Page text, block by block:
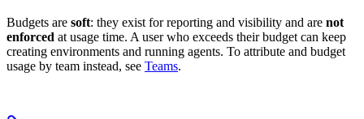
Budgets are soft: they exist for reporting and visibility and are not
enforced at usage time. A user who exceeds their budget can keep
creating environments and running agents. To attribute and budget
usage by team instead, see Teams.